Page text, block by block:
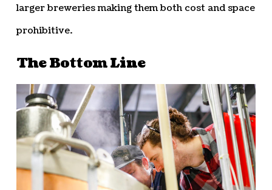
larger breweries making them both cost and space
prohibitive.
The Bottom Line